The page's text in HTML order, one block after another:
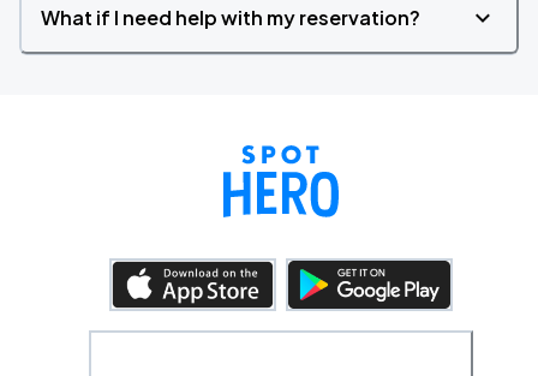
What if I need help with my reservation?